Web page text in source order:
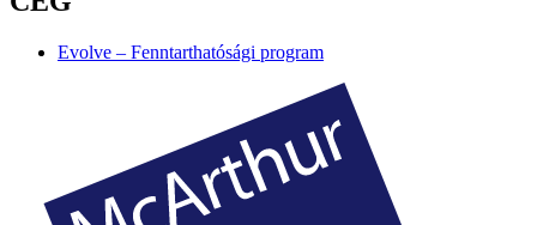
Evolve – Fenntarthatósági program